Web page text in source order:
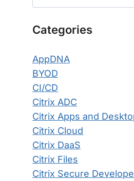
Categories
AppDNA
BYOD
CI/CD
Citrix ADC
Citrix Apps and
Citrix Cloud
Citrix DaaS
Citrix Files
Citrix Secure